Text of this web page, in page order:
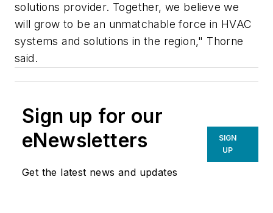
solutions provider. Together, we believe we
will grow to be an unmatchable force in HVAC
systems and solutions in the region," Thorne
said.
Sign up for our
eNewsletters
Get the latest news and updates
SIGN
UP